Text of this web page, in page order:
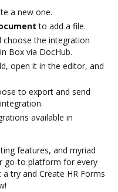
a new one.
to add a file.
choose the integration
Box via DocHub.
open it in the editor, and
to export and send
available in
features, and myriad
go-to platform for every
try and Create HR Forms